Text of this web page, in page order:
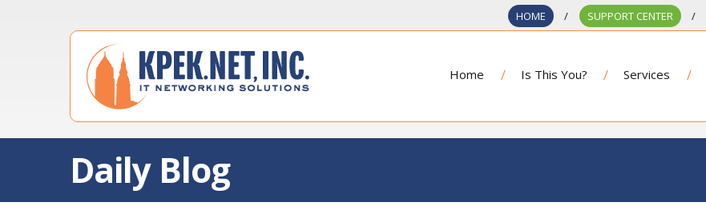
HOME SUPPORT CENTER
Home Is This You? Services
Daily Blog